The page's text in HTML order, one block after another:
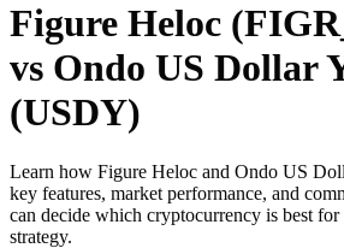
Figure Heloc
vs Ondo US Dollar
(USDY)
Learn how Figure Heloc and Ondo US
key features, market performance, and
can decide which cryptocurrency is best
strategy.